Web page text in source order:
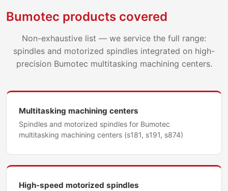
Bumotec products covered
Non-exhaustive list — we service the full range:
spindles and motorized spindles integrated on high-
precision Bumotec multitasking machining centers.
Multitasking machining centers
Spindles and motorized spindles for Bumotec
multitasking machining centers (s181, s191, s874)
High-speed motorized spindles